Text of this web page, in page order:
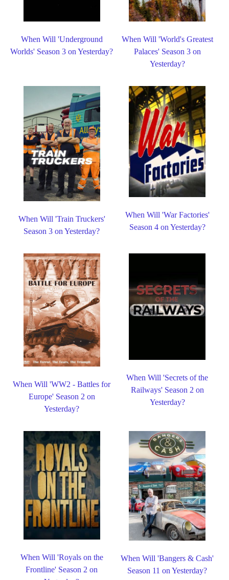
When Will 'Underground
Worlds' Season 3 on Yesterday?
When Will 'World's Greatest
Palaces' Season 3 on
Yesterday?
When Will 'Train Truckers'
Season 3 on Yesterday?
When Will 'War Factories'
Season 4 on Yesterday?
When Will 'WW2 - Battles for
Europe' Season 2 on
Yesterday?
When Will 'Secrets of the
Railways' Season 2 on
Yesterday?
When Will 'Royals on the
Frontline' Season 2 on
When Will 'Bangers & Cash'
Season 11 on Yesterday?